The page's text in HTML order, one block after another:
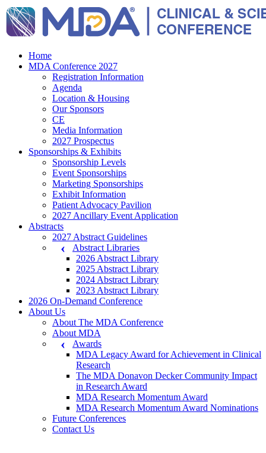
Home
MDA Conference 2027
Registration Information
Agenda
Location & Housing
Our Sponsors
CE
Media Information
2027 Prospectus
Sponsorships & Exhibits
Sponsorship Levels
Event Sponsorships
Marketing Sponsorships
Exhibit Information
Patient Advocacy Pavilion
2027 Ancillary Event Application
Abstracts
2027 Abstract Guidelines
Abstract Libraries
2026 Abstract Library
2025 Abstract Library
2024 Abstract Library
2023 Abstract Library
2026 On-Demand Conference
About Us
About The MDA Conference
About MDA
Awards
MDA Legacy Award for Achievement in Clinical
Research
The MDA Donavon Decker Community Impact
in Research Award
MDA Research Momentum Award
MDA Research Momentum Award Nominations
Future Conferences
Contact Us